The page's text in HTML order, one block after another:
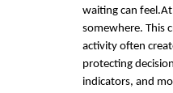
waiting can
somewhere. This
activity often
protecting
indicators, and